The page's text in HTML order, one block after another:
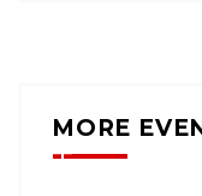
MORE